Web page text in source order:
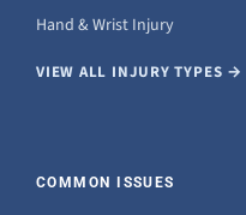
Hand & Wrist Injury
VIEW ALL INJURY TYPES →
COMMON ISSUES